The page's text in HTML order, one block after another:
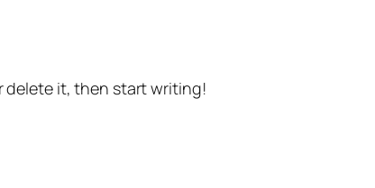
delete it, then start writing!